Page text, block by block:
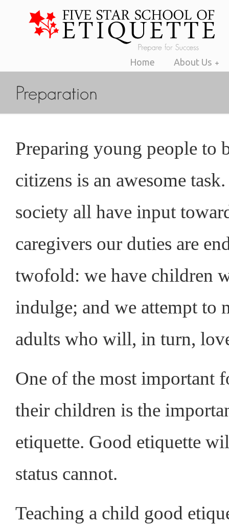
Home About Us
Preparing young people to
citizens is an awesome
society all have input
caregivers our duties are
twofold: we have children
indulge; and we attempt to
adults who will, in turn,
One of the most important
their children is the
etiquette. Good etiquette
status cannot.
Teaching a child good